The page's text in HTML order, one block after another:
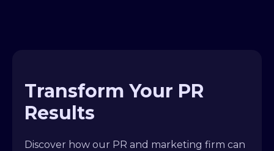
Transform Your PR
Results
Discover how our PR and marketing firm can